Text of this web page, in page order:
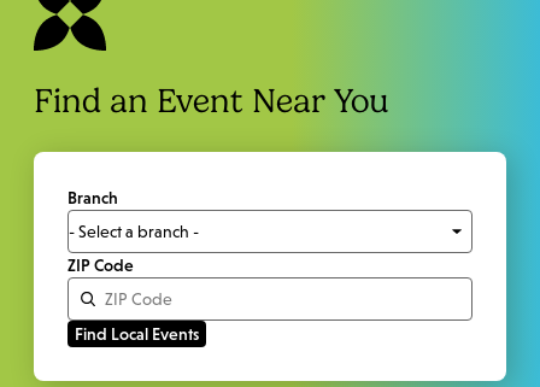
Find an Event Near You
Branch
ZIP Code